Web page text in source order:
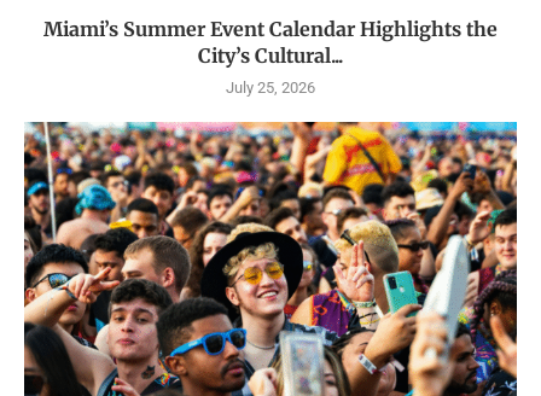
Miami’s Summer Event Calendar Highlights the
City’s Cultural...
July 25, 2026